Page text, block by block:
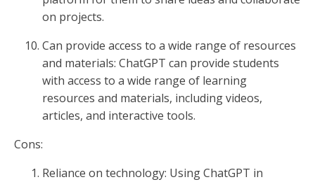
on projects.
Can provide access to a wide range of resources
and materials: ChatGPT can provide students
with access to a wide range of learning
resources and materials, including videos,
articles, and interactive tools.
Cons:
Reliance on technology: Using ChatGPT in